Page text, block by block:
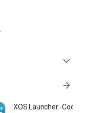
expand_more
arrow_forward
XOS Launcher -Cool